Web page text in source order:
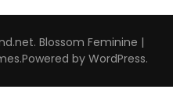
. Blossom Feminine |
.Powered by WordPress.